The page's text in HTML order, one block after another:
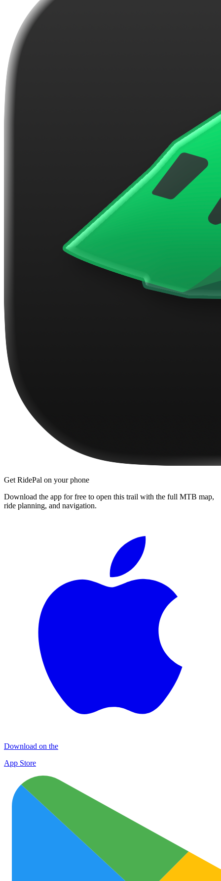
Get RidePal on your phone
Download the app for free to open this trail with the full MTB map,
ride planning, and navigation.
Download on the
App Store